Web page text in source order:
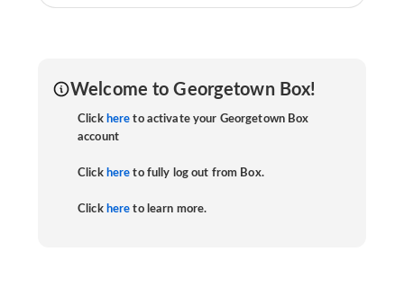
Welcome to Georgetown Box!
Click here to activate your Georgetown Box
account
Click here to fully log out from Box.
Click here to learn more.